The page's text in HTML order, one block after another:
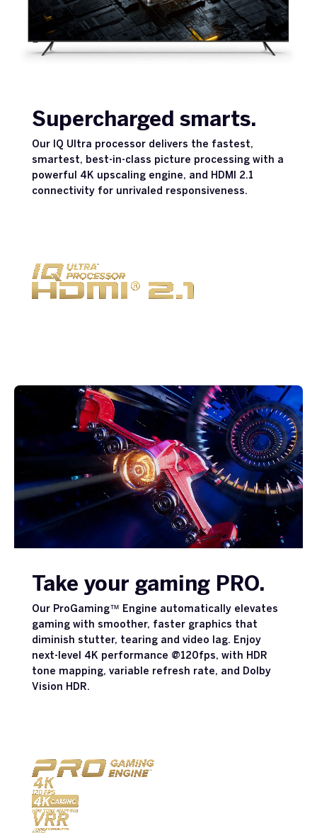
Supercharged smarts.
Our IQ Ultra processor delivers the fastest,
smartest, best-in-class picture processing with a
powerful 4K upscaling engine, and HDMI 2.1
connectivity for unrivaled responsiveness.
Take your gaming PRO.
Our ProGaming™ Engine automatically elevates
gaming with smoother, faster graphics that
diminish stutter, tearing and video lag. Enjoy
next-level 4K performance @120fps, with HDR
tone mapping, variable refresh rate, and Dolby
Vision HDR.